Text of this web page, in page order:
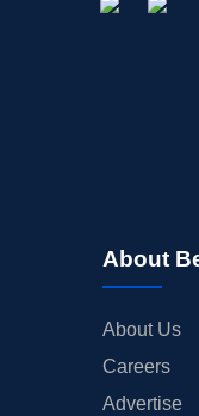
About
About Us
Careers
Advertise